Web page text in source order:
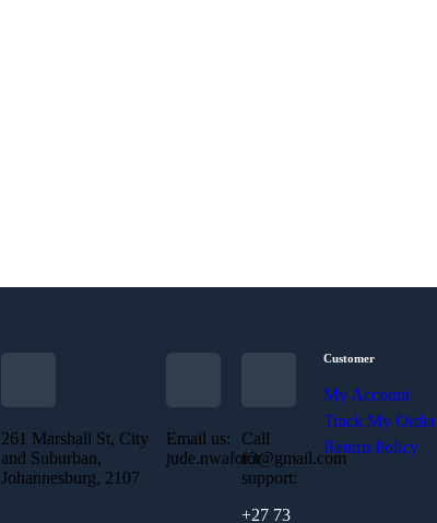
261 Marshall St, City
and Suburban,
Johannesburg, 2107
Email us:
jude.nwafor3@gmail.com
Call
for
support:
+27 73
Customer
My Account
Track My Order
Return Policy